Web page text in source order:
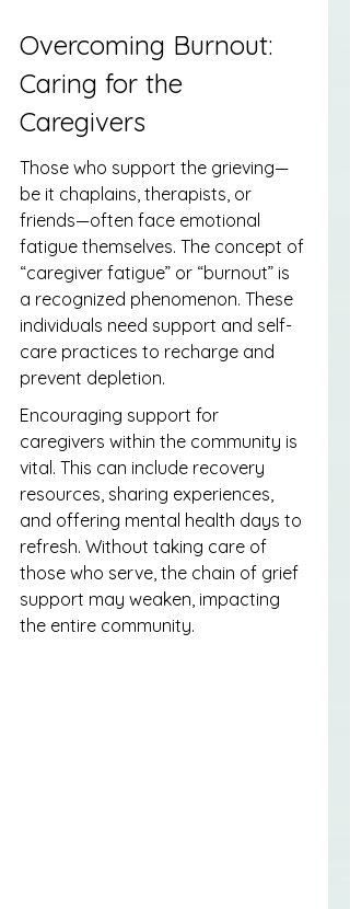
Overcoming Burnout:
Caring for the
Caregivers
Those who support the grieving—
be it chaplains, therapists, or
friends—often face emotional
fatigue themselves. The concept of
“caregiver fatigue” or “burnout” is
a recognized phenomenon. These
individuals need support and self-
care practices to recharge and
prevent depletion.
Encouraging support for
caregivers within the community is
vital. This can include recovery
resources, sharing experiences,
and offering mental health days to
refresh. Without taking care of
those who serve, the chain of grief
support may weaken, impacting
the entire community.